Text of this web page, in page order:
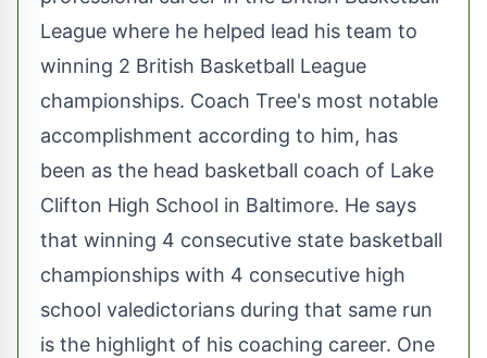
League where he helped lead his team to
winning 2 British Basketball League
championships. Coach Tree's most notable
accomplishment according to him, has
been as the head basketball coach of Lake
Clifton High School in Baltimore. He says
that winning 4 consecutive state basketball
championships with 4 consecutive high
school valedictorians during that same run
is the highlight of his coaching career. One